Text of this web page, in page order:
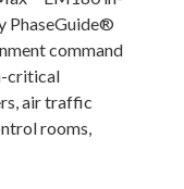
PhaseGuide®
command
critical
air traffic
rooms,